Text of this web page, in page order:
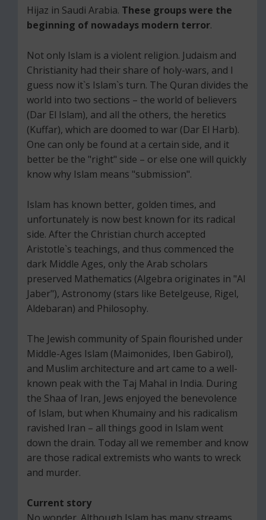
Hijaz in Saudi Arabia. These groups were the
beginning of nowadays modern terror.
Not only Islam is a violent religion. Judaism and
Christianity had their share of holy-wars, and I
guess now it`s Islam`s turn. The Quran divides the
world into two sections – the world of believers
(Dar El Islam), and all the others, the heretics
(Kuffar), which are doomed to war (Dar El Harb).
One can only be found at a certain side, and it
better be the "right" side – or else one will quickly
know why Islam means "submission".
Islam has known better, golden times, and
unfortunately is now best known for its radical
side. After the Christian church accepted
Aristotle`s teachings, and thus commenced the
dark Middle Ages, only the Arab scholars
preserved Mathematics (Algebra originates in "Al
Jaber"), Astronomy (stars like Betelgeuse, Rigel,
Aldebaran) and Philosophy.
The Jewish community of Spain flourished under
Middle-Ages Islam (Maimonides, Iben Gabirol),
and Muslim architecture and art came to a well-
known peak with the Taj Mahal in India. During
the Shaa of Iran, Jews enjoyed the benevolence
of Islam, but when Khumainy and his radicalism
ravished Iran – all things good in Islam went
down the drain. Today all we remember and know
are those radical extremists who wants to wreck
and murder.
Current story